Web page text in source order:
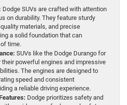
Dodge SUVs are crafted with attention
on durability. They feature sturdy
materials, and precise
a solid foundation that can
time.
SUVs like the Dodge Durango for
powerful engines and impressive
The engines are designed to
speed and consistent
a reliable driving experience.
Dodge prioritizes safety and